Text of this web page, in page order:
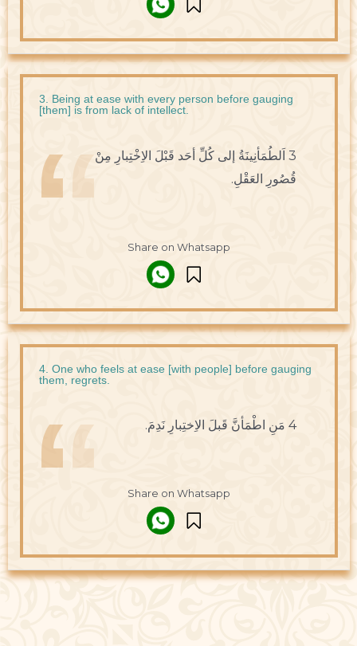
3. Being at ease with every person before gauging
[them] is from lack of intellect.
3 اَلطُمَأنِينَةُ إلى كُلِّ أحَد قَبْلَ الاِخْتِبارِ مِنْ
قُصُورِ العَقْلِ.
Share on Whatsapp
4. One who feels at ease [with people] before gauging
them, regrets.
4 مَنِ اطْمَأنَّ قَبلَ الاِختِبارِ نَدِمَ.
Share on Whatsapp